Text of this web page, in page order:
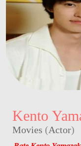
Kento
Movies (Actor)